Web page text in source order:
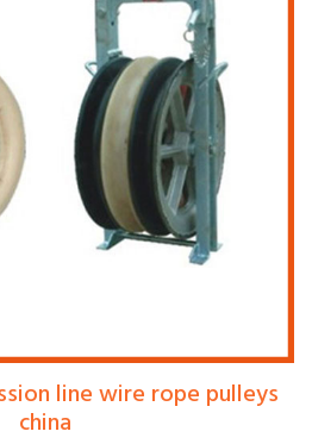
line wire rope pulleys
china